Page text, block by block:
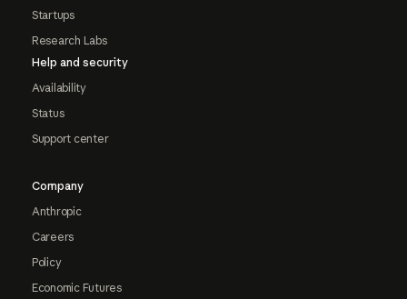
Startups
Research Labs
Help and security
Availability
Status
Support center
Company
Anthropic
Careers
Policy
Economic Futures